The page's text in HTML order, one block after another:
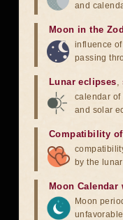
and
Moon in the
influence
passing
Lunar eclipses,
calendar
and solar
Compatibility
by the
Moon
Moon